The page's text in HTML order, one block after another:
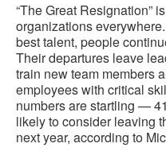
“The Great Resignation”
organizations
best talent, people
Their departures leave
train new team members
employees with critical
numbers are startling —
likely to consider leaving
next year, according to